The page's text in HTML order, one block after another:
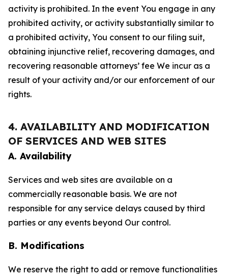
activity is prohibited. In the event You engage in any
prohibited activity, or activity substantially similar to
a prohibited activity, You consent to our filing suit,
obtaining injunctive relief, recovering damages, and
recovering reasonable attorneys’ fee We incur as a
result of your activity and/or our enforcement of our
rights.
4. AVAILABILITY AND MODIFICATION
OF SERVICES AND WEB SITES
A. Availability
Services and web sites are available on a
commercially reasonable basis. We are not
responsible for any service delays caused by third
parties or any events beyond Our control.
B. Modifications
We reserve the right to add or remove functionalities